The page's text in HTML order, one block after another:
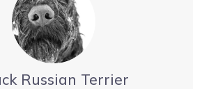
Russian Terrier